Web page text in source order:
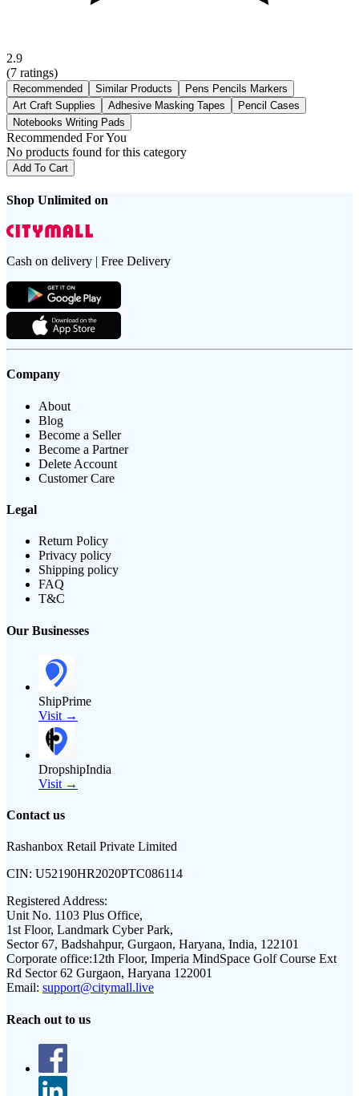
2.9
(7 ratings)
Recommended Similar Products
Pens Pencils Markers
Art Craft Supplies
Adhesive Masking Tapes
Pencil Cases
Notebooks Writing Pads
Recommended For You
No products found for this category
Add To Cart
Shop Unlimited on
Cash on delivery | Free Delivery
Company
About
Blog
Become a Seller
Become a Partner
Delete Account
Customer Care
Legal
Return Policy
Privacy policy
Shipping policy
FAQ
T&C
Our Businesses
ShipPrime
Visit →
DropshipIndia
Visit →
Contact us
Rashanbox Retail Private Limited
CIN: U52190HR2020PTC086114
Registered Address:
Unit No. 1103 Plus Office,
1st Floor, Landmark Cyber Park,
Sector 67, Badshahpur, Gurgaon, Haryana, India, 122101
Corporate office:12th Floor, Imperia MindSpace Golf Course Ext
Rd Sector 62 Gurgaon, Haryana 122001
Email: support@citymall.live
Reach out to us